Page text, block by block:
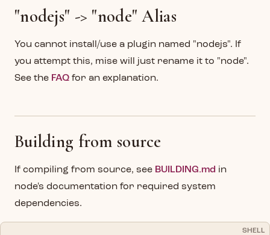
"nodejs" -> "node" Alias
You cannot install/use a plugin named "nodejs". If
you attempt this, mise will just rename it to "node".
See the FAQ for an explanation.
Building from source
If compiling from source, see BUILDING.md in
node's documentation for required system
dependencies.
SHELL